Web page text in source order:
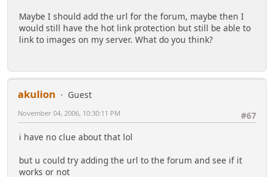
Maybe I should add the url for the forum, maybe then I
would still have the hot link protection but still be able to
link to images on my server. What do you think?
akulion
Guest
#67
November 04, 2006, 10:30:11 PM
i have no clue about that lol
but u could try adding the url to the forum and see if it
works or not